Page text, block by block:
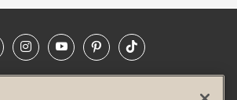
FacebookInstagramYouTubePinterestTikTok